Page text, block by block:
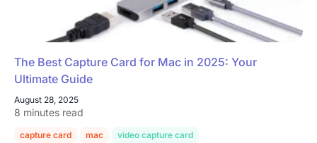
The Best Capture Card for Mac in 2025: Your
Ultimate Guide
August 28, 2025
8 minutes read
capture card mac video capture card